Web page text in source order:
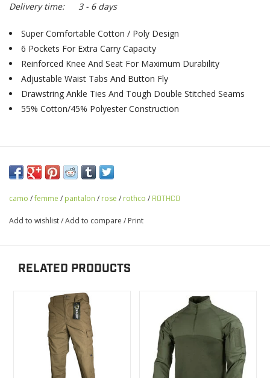
Delivery time:
3 - 6 days
Super Comfortable Cotton / Poly Design
6 Pockets For Extra Carry Capacity
Reinforced Knee And Seat For Maximum Durability
Adjustable Waist Tabs And Button Fly
Drawstring Ankle Ties And Tough Double Stitched Seams
55% Cotton/45% Polyester Construction
camo /femme / pantalon / rose / rothco / ROTHCO
Add to wishlist/Add to compare / Print
RELATED PRODUCTS